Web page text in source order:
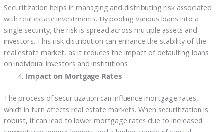
Securitization helps in managing and distributing risk associated
with real estate investments. By pooling various loans into a
single security, the risk is spread across multiple assets and
investors. This risk distribution can enhance the stability of the
real estate market, as it reduces the impact of defaulting loans
on individual investors and institutions.
Impact on Mortgage Rates
The process of securitization can influence mortgage rates,
which in turn affects real estate markets. When securitization is
robust, it can lead to lower mortgage rates due to increased